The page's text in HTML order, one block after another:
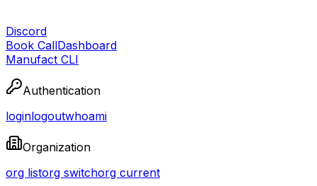
Discord
Book CallDashboard
Manufact CLI
Authentication
loginlogoutwhoami
Organization
org listorg switchorg current